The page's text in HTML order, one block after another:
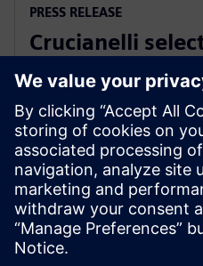
PRESS RELEASE
Crucianelli
Xcelerator to
agricultural
2025年11月27日